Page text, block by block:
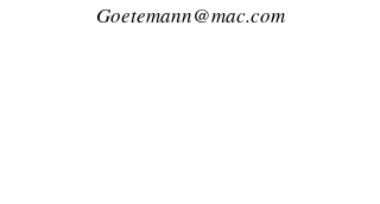
Goetemann@mac.com